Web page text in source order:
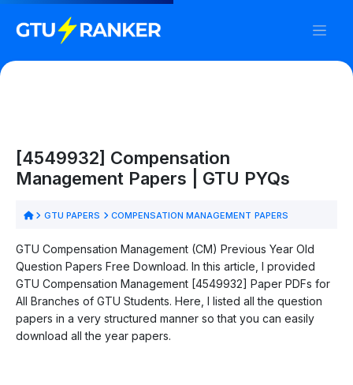
[4549932] Compensation
Management Papers | GTU PYQs
GTU PAPERS COMPENSATION MANAGEMENT PAPERS
GTU Compensation Management (CM) Previous Year Old
Question Papers Free Download. In this article, I provided
GTU Compensation Management [4549932] Paper PDFs for
All Branches of GTU Students. Here, I listed all the question
papers in a very structured manner so that you can easily
download all the year papers.